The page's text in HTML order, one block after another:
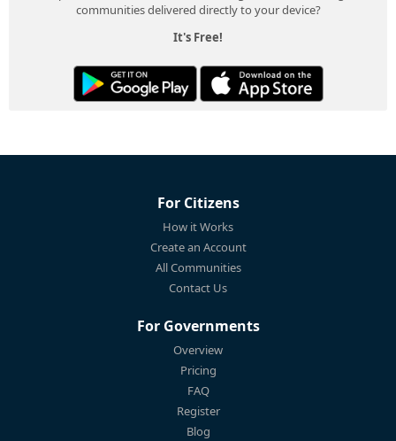
communities delivered directly to your device?
It's Free!
For Citizens
How it Works
Create an Account
All Communities
Contact Us
For Governments
Overview
Pricing
FAQ
Register
Blog